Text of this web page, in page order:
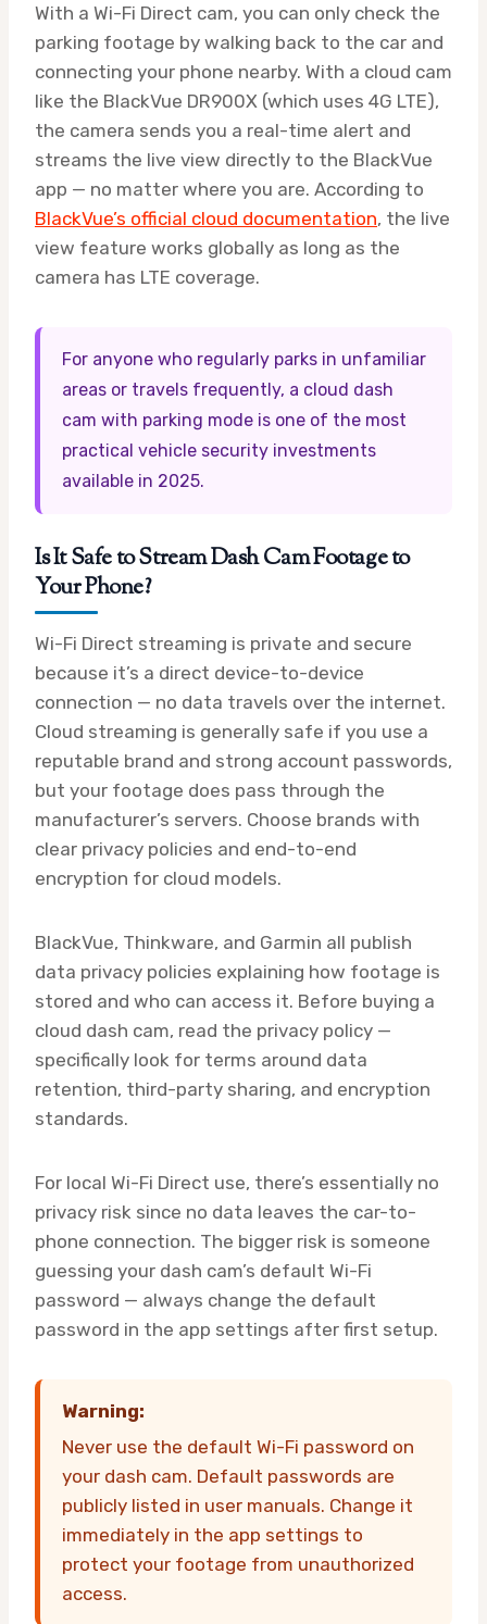
With a Wi-Fi Direct cam, you can only check the
parking footage by walking back to the car and
connecting your phone nearby. With a cloud cam
like the BlackVue DR900X (which uses 4G LTE),
the camera sends you a real-time alert and
streams the live view directly to the BlackVue
app — no matter where you are. According to
BlackVue’s official cloud documentation, the live
view feature works globally as long as the
camera has LTE coverage.
For anyone who regularly parks in unfamiliar
areas or travels frequently, a cloud dash
cam with parking mode is one of the most
practical vehicle security investments
available in 2025.
Is It Safe to Stream Dash Cam Footage to
Your Phone?
Wi-Fi Direct streaming is private and secure
because it’s a direct device-to-device
connection — no data travels over the internet.
Cloud streaming is generally safe if you use a
reputable brand and strong account passwords,
but your footage does pass through the
manufacturer’s servers. Choose brands with
clear privacy policies and end-to-end
encryption for cloud models.
BlackVue, Thinkware, and Garmin all publish
data privacy policies explaining how footage is
stored and who can access it. Before buying a
cloud dash cam, read the privacy policy —
specifically look for terms around data
retention, third-party sharing, and encryption
standards.
For local Wi-Fi Direct use, there’s essentially no
privacy risk since no data leaves the car-to-
phone connection. The bigger risk is someone
guessing your dash cam’s default Wi-Fi
password — always change the default
password in the app settings after first setup.
Warning:
Never use the default Wi-Fi password on
your dash cam. Default passwords are
publicly listed in user manuals. Change it
immediately in the app settings to
protect your footage from unauthorized
access.